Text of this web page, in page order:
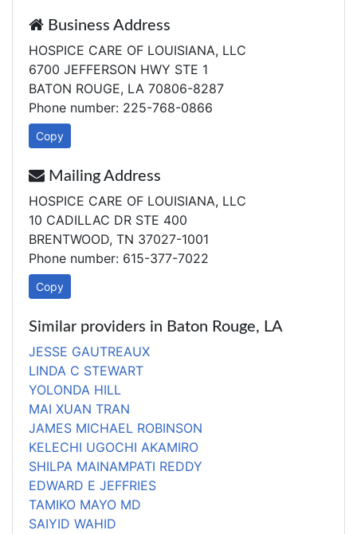
Business Address
HOSPICE CARE OF LOUISIANA, LLC
6700 JEFFERSON HWY STE 1
BATON ROUGE, LA 70806-8287
Phone number: 225-768-0866
Copy
Mailing Address
HOSPICE CARE OF LOUISIANA, LLC
10 CADILLAC DR STE 400
BRENTWOOD, TN 37027-1001
Phone number: 615-377-7022
Copy
Similar providers in Baton Rouge, LA
JESSE GAUTREAUX
LINDA C STEWART
YOLONDA HILL
MAI XUAN TRAN
JAMES MICHAEL ROBINSON
KELECHI UGOCHI AKAMIRO
SHILPA MAINAMPATI REDDY
EDWARD E JEFFRIES
TAMIKO MAYO MD
SAIYID WAHID